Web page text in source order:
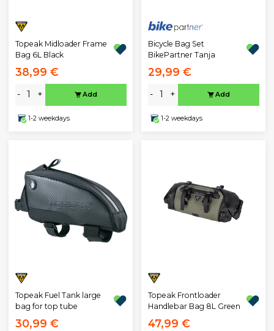
Topeak Midloader Frame
Bag 6L Black
38,99 €
- + Add
1-2 weekdays
Bicycle Bag Set
BikePartner Tanja
29,99 €
- + Add
1-2 weekdays
Topeak Fuel Tank large
bag for top tube
30,99 €
Topeak Frontloader
Handlebar Bag 8L Green
47,99 €